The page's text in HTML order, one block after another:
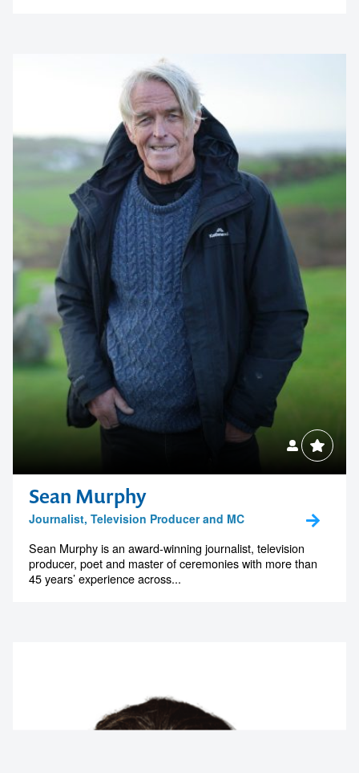
Sean Murphy
Journalist, Television Producer and MC
Sean Murphy is an award-winning journalist, television
producer, poet and master of ceremonies with more than
45 years’ experience across...